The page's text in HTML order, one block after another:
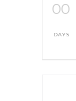
00
DAYS